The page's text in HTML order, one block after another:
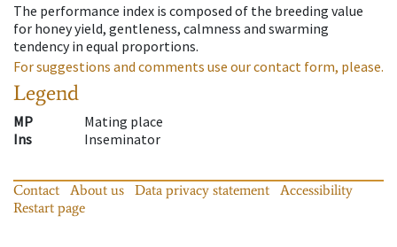
The performance index is composed of the breeding value
for honey yield, gentleness, calmness and swarming
tendency in equal proportions.
For suggestions and comments use our contact form, please.
Legend
MP
Mating place
Ins
Inseminator
Contact About us Data privacy statement
Accessibility
Restart page